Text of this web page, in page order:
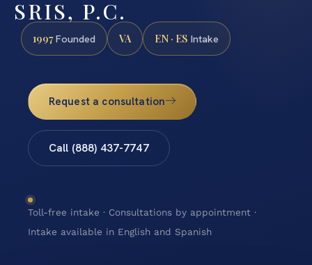
SRIS, P.C.
1997Founded VA EN · ES Intake
Request a consultation
Call (888) 437-7747
Toll-free intake · Consultations by appointment ·
Intake available in English and Spanish